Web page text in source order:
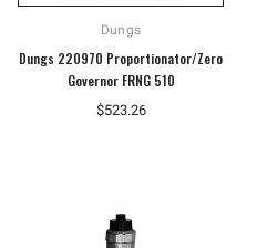
Dungs
Dungs 220970 Proportionator/Zero
Governor FRNG 510
$523.26